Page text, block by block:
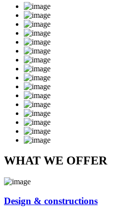
WHAT WE OFFER
Design & constructions